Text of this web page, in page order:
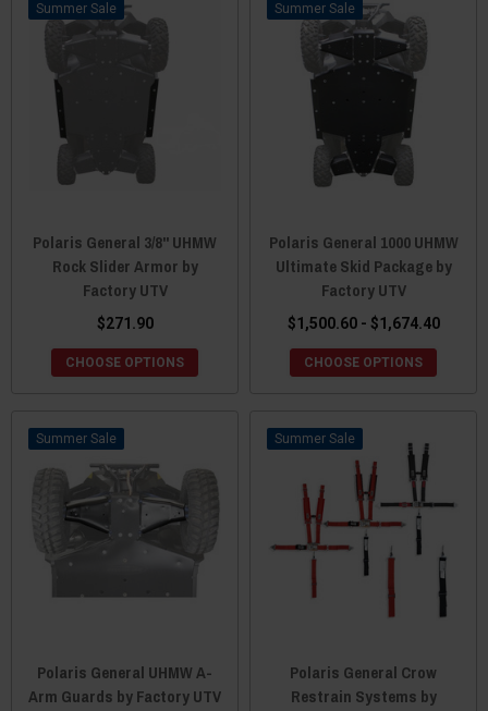
Sale
Polaris General 3/8" UHMW
Rock Slider Armor by
Factory UTV
$271.90
CHOOSE OPTIONS
Sale
Polaris General 1000 UHMW
Ultimate Skid Package by
Factory UTV
$1,500.60 - $1,674.40
CHOOSE OPTIONS
Sale
Polaris General UHMW A-
Arm Guards by Factory UTV
Sale
Polaris General Crow
Restrain Systems by